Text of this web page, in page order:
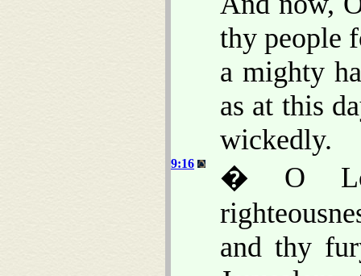
thy people
a mighty
as at this
wickedly.
9:16
� O
and thy